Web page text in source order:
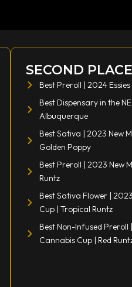
SECOND
Best Preroll | 2024
Best Dispensary in the
Albuquerque
Best Sativa | 2023 New
Golden Poppy
Best Preroll | 2023 New
Runtz
Best Sativa Flower |
Cup | Tropical Runtz
Best Non-Infused Preroll
Cannabis Cup | Red